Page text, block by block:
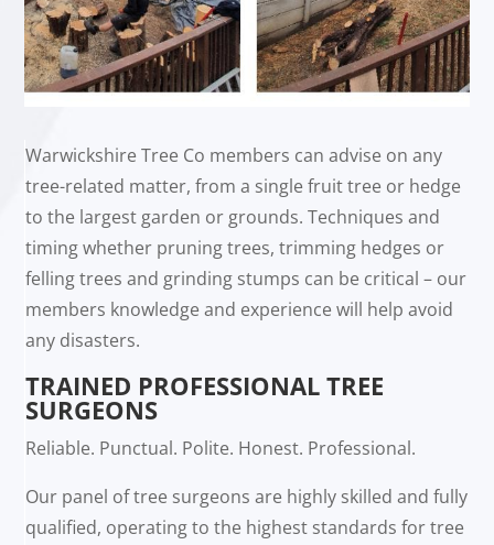
Warwickshire Tree Co members can advise on any
tree-related matter, from a single fruit tree or hedge
to the largest garden or grounds. Techniques and
timing whether pruning trees, trimming hedges or
felling trees and grinding stumps can be critical – our
members knowledge and experience will help avoid
any disasters.
TRAINED PROFESSIONAL TREE
SURGEONS
Reliable. Punctual. Polite. Honest. Professional.
Our panel of tree surgeons are highly skilled and fully
qualified, operating to the highest standards for tree